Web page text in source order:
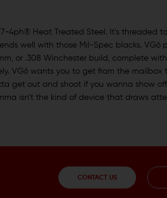
4ph® Heat Treated Steel. It’s threaded
well with those Mil-Spec blacks. VG6
or .308 Winchester build, complete
VG6 wants you to get from the
get out and shoot if you wanna show off.
isn’t the kind of device that draws
CONTACT US